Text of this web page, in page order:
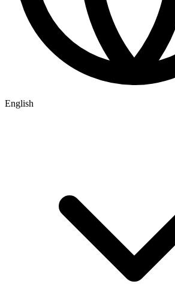
English